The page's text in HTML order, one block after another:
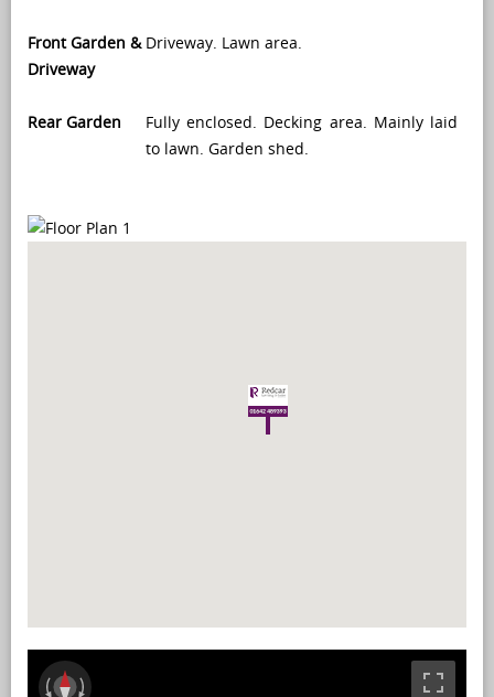
Front Garden &
Driveway
Driveway. Lawn area.
Rear Garden
Fully enclosed. Decking area. Mainly laid
to lawn. Garden shed.